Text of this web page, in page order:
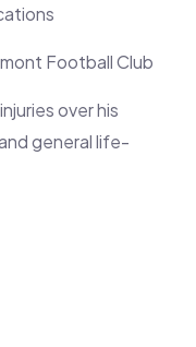
Football Club
over his
general life-